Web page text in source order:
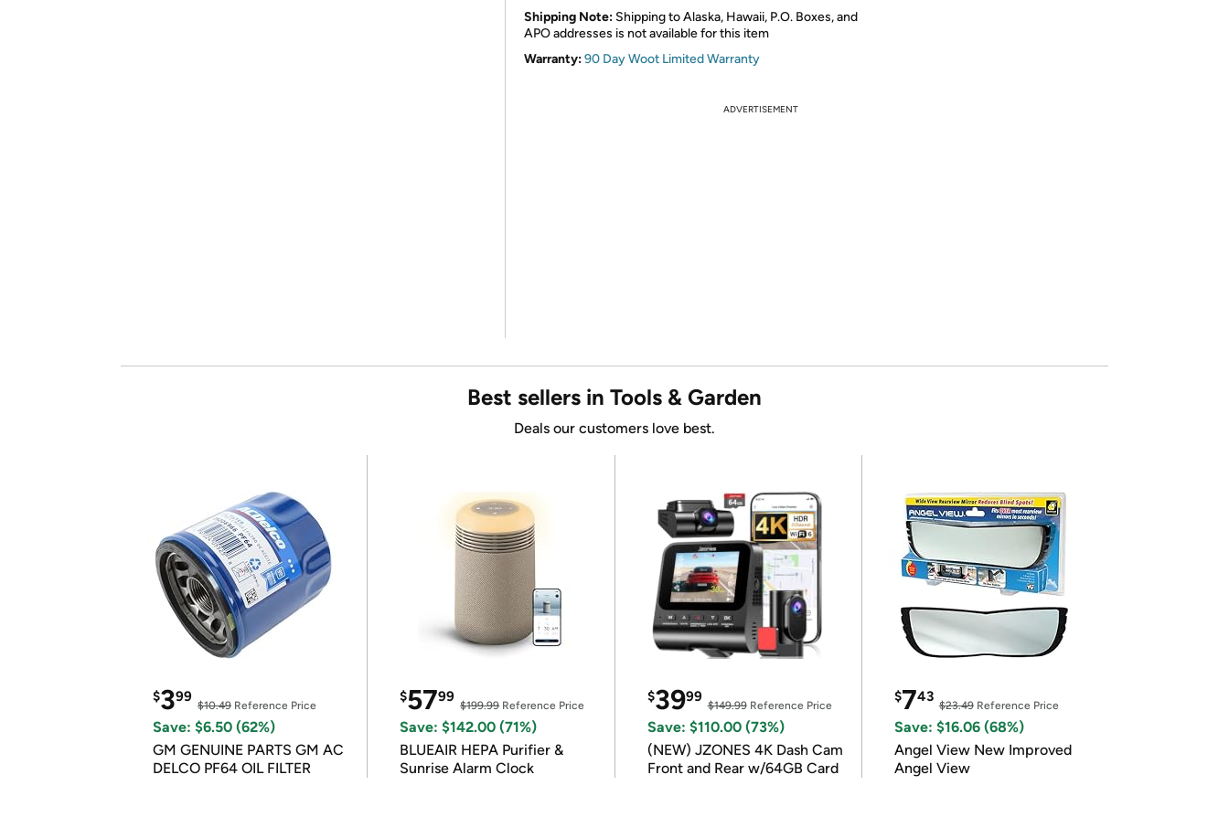
Shipping Note: Shipping to Alaska, Hawaii, P.O. Boxes, and
APO addresses is not available for this item
Warranty:90 Day Woot Limited Warranty
ADVERTISEMENT
Best sellers in Tools & Garden
Deals our customers love best.
$399
$10.49 Reference Price
Save: $6.50 (62%)
GM GENUINE PARTS GM AC
DELCO PF64 OIL FILTER
$5799
$199.99Reference Price
Save: $142.00 (71%)
BLUEAIR HEPA Purifier &
Sunrise Alarm Clock
$3999
$149.99Reference Price
Save: $110.00 (73%)
(NEW) JZONES 4K Dash Cam
Front and Rear w/64GB Card
$743
$23.49Reference Price
Save: $16.06 (68%)
Angel View New Improved
Angel View